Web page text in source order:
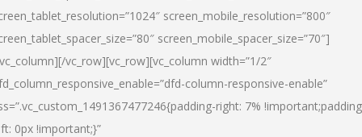
screen_mobile_resolution=”800″
screen_mobile_spacer_size=”70″]
vc_row][vc_row][vc_column width=”1/2″
column-responsive-enable”
right: 7%
0px !important;}”